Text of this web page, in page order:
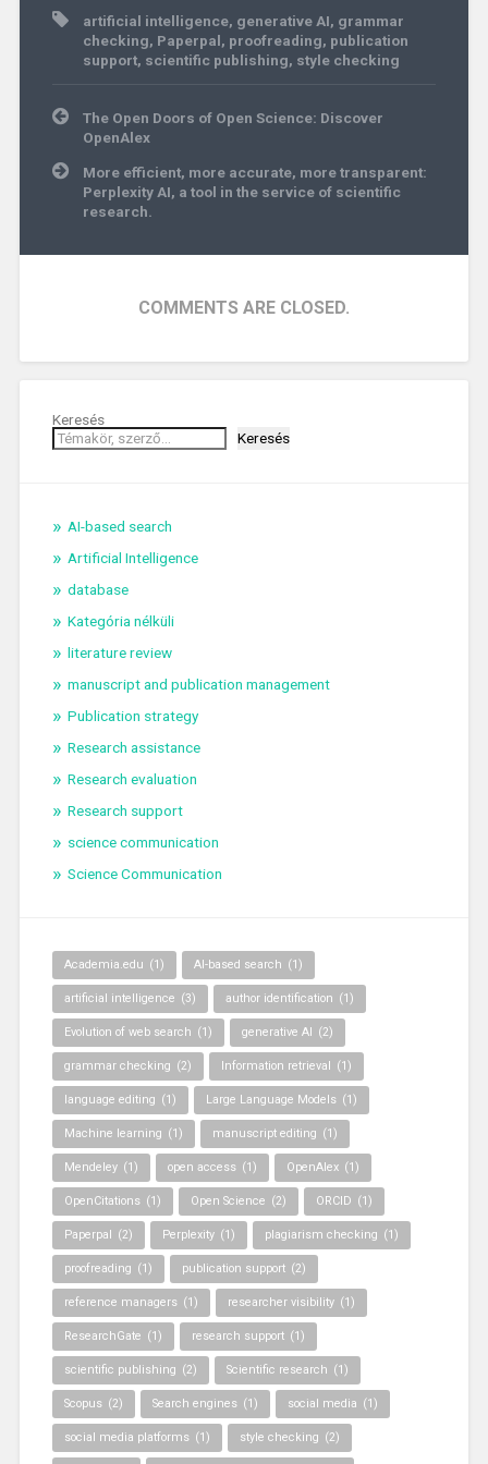
artificial intelligence, generative AI, grammar
checking, Paperpal, proofreading, publication
support, scientific publishing, style checking
Post
navigation
The Open Doors of Open Science: Discover
OpenAlex
More efficient, more accurate, more transparent:
Perplexity AI, a tool in the service of scientific
research.
COMMENTS ARE CLOSED.
Keresés
Keresés
AI-based search
Artificial Intelligence
database
Kategória nélküli
literature review
manuscript and publication management
Publication strategy
Research assistance
Research evaluation
Research support
science communication
Science Communication
Academia.edu (1) AI-based search (1)
artificial intelligence (3) author identification (1)
Evolution of web search (1) generative AI (2)
grammar checking (2) Information retrieval (1)
language editing (1) Large Language Models (1)
Machine learning (1) manuscript editing (1)
Mendeley (1) open access (1) OpenAlex (1)
OpenCitations (1) Open Science (2) ORCID (1)
Paperpal (2) Perplexity (1) plagiarism checking (1)
proofreading (1) publication support (2)
reference managers (1) researcher visibility (1)
ResearchGate (1) research support (1)
scientific publishing (2) Scientific research (1)
Scopus (2) Search engines (1) social media (1)
social media platforms (1) style checking (2)